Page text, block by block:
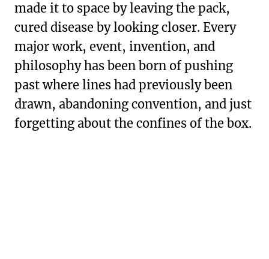
made it to space by leaving the pack,
cured disease by looking closer. Every
major work, event, invention, and
philosophy has been born of pushing
past where lines had previously been
drawn, abandoning convention, and just
forgetting about the confines of the box.